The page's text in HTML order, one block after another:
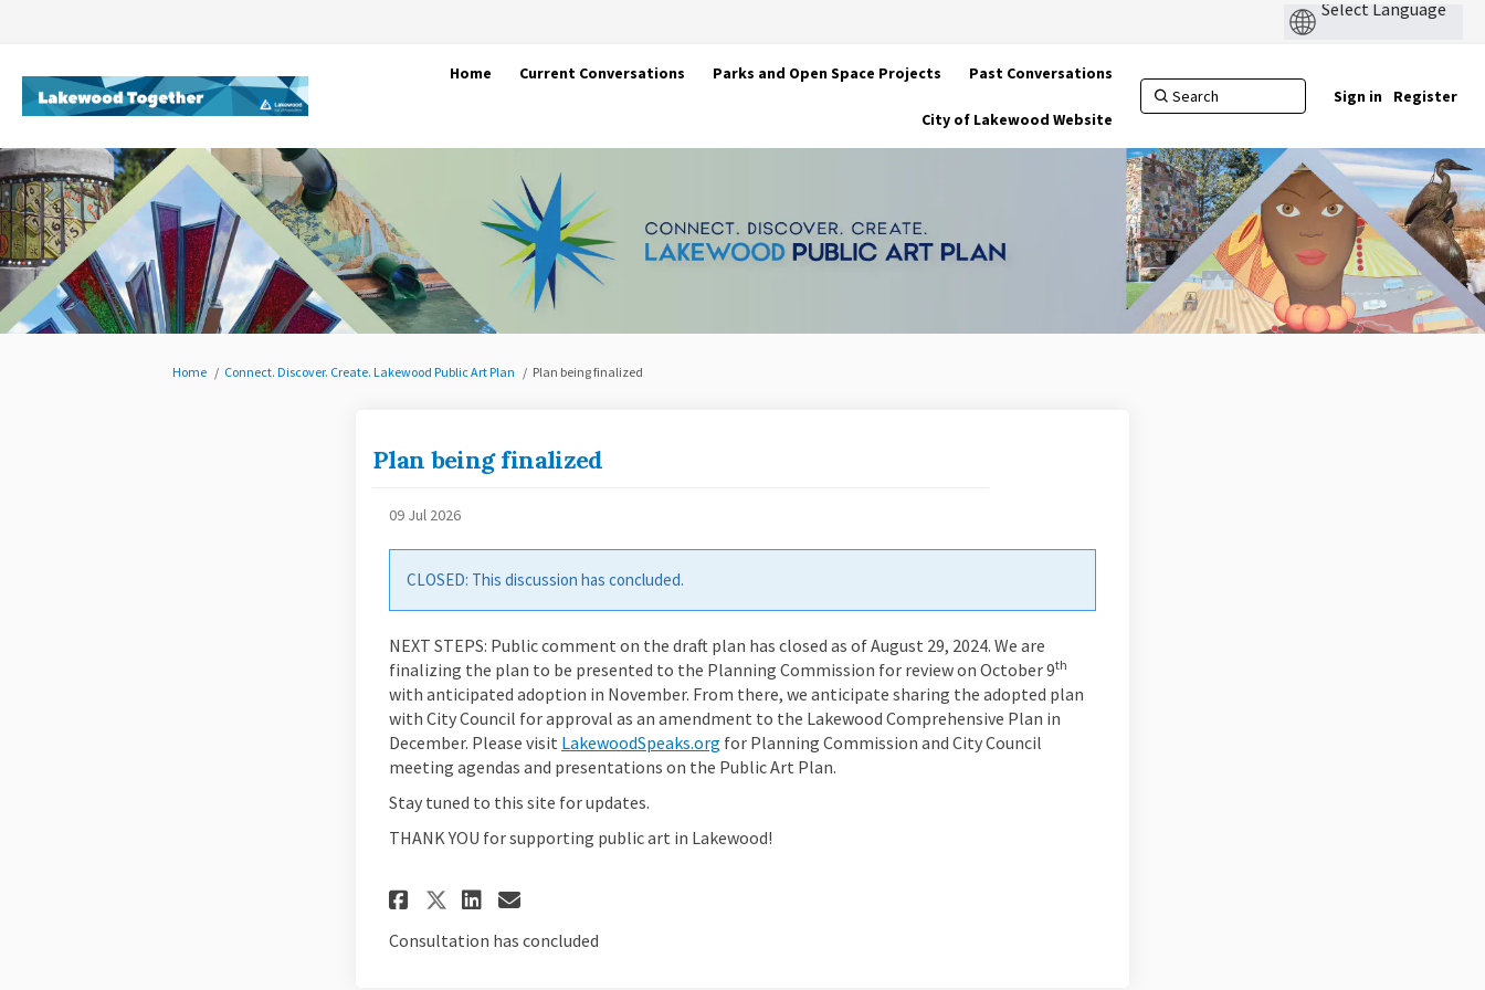
Home Current Conversations Parks and Open Space Projects Past Conversations
City of Lakewood Website
Sign in Register
You are here:
Home Connect. Discover. Create. Lakewood Public Art Plan Plan being finalized
Plan being finalized
09 Jul 2026
CLOSED: This discussion has concluded.
NEXT STEPS: Public comment on the draft plan has closed as of August 29, 2024. We are
finalizing the plan to be presented to the Planning Commission for review on October 9th
with anticipated adoption in November. From there, we anticipate sharing the adopted plan
with City Council for approval as an amendment to the Lakewood Comprehensive Plan in
December. Please visit LakewoodSpeaks.org(External link)
for Planning Commission and City Council
meeting agendas and presentations on the Public Art Plan.
Stay tuned to this site for updates.
THANK YOU for supporting public art in Lakewood!
Share Plan being finalized on Facebook
Share Plan being finalized on X (formerly Twitter)
Share Plan being finalized on Linkedin
Email Plan being finalized link
Consultation has concluded